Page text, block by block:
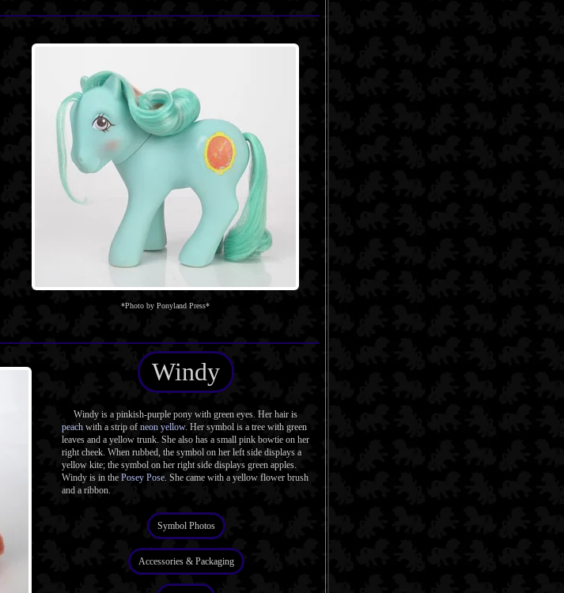
*Photo by Ponyland Press*
Windy
Windy is a pinkish-purple pony with green eyes. Her hair is
peach with a strip of neon yellow. Her symbol is a tree with green
leaves and a yellow trunk. She also has a small pink bowtie on her
right cheek. When rubbed, the symbol on her left side displays a
yellow kite; the symbol on her right side displays green apples.
Windy is in the Posey Pose. She came with a yellow flower brush
and a ribbon.
Symbol Photos
Accessories & Packaging